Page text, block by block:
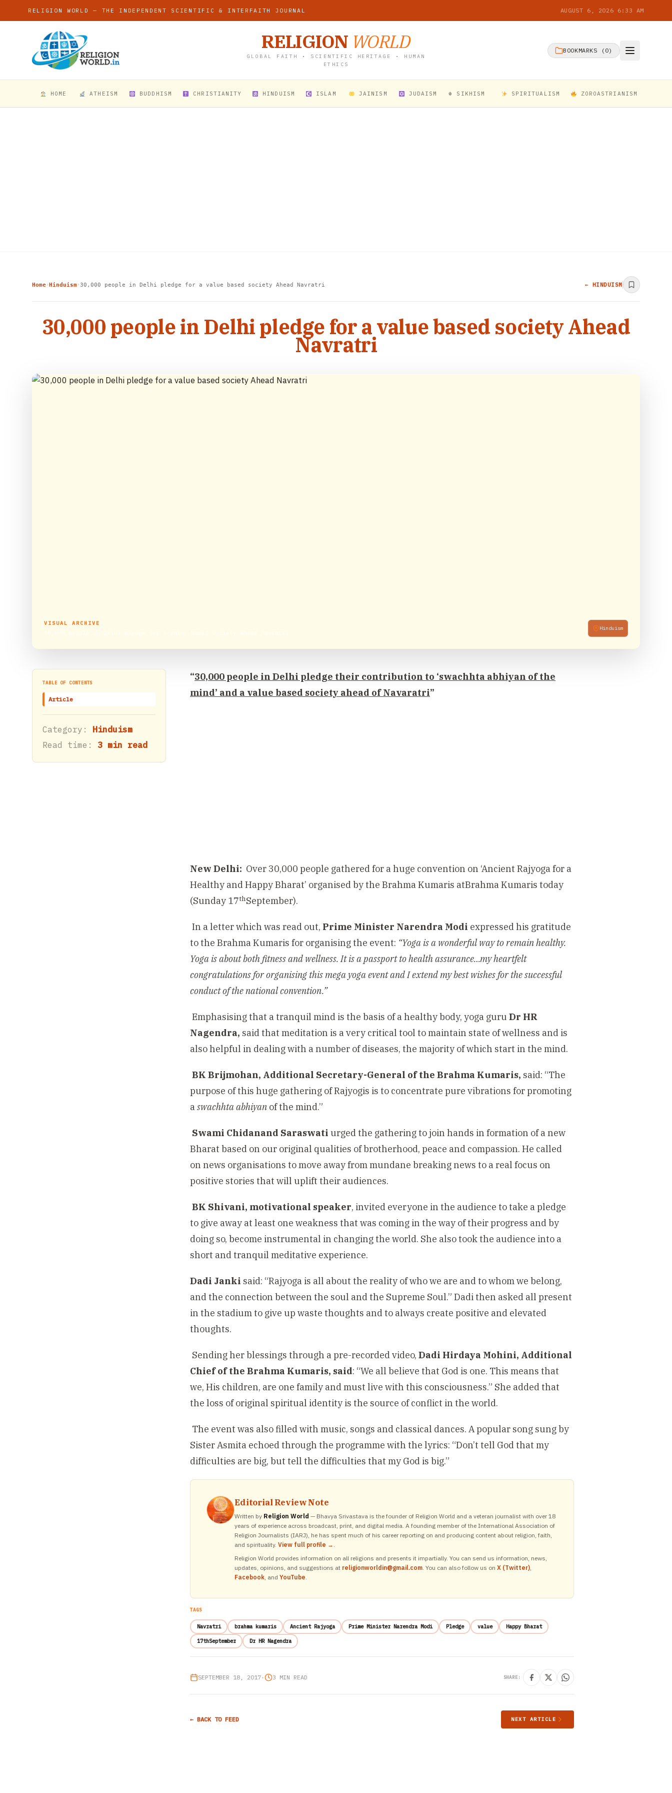
RELIGION WORLD — THE INDEPENDENT SCIENTIFIC & INTERFAITH JOURNAL AUGUST 6, 2026 6:33 AM
RELIGION WORLD
GLOBAL FAITH • SCIENTIFIC HERITAGE • HUMAN
ETHICS
BOOKMARKS ( 0)
HOME ATHEISM BUDDHISM CHRISTIANITY HINDUISM ISLAM JAINISM JUDAISM ☬ SIKHISM SPIRITUALISM ZOROASTRIANISM
Home›Hinduism›30,000 people in Delhi pledge for a value based society Ahead Navratri ← HINDUISM
30,000 people in Delhi pledge for a value based society Ahead
Navratri
VISUAL ARCHIVE
Hinduism
TABLE OF CONTENTS
Article
Category: Hinduism
Read time: 3 min read
“30,000 people in Delhi pledge their contribution to ‘swachhta abhiyan of the
mind’ and a value based society ahead of Navaratri”
New Delhi: Over 30,000 people gatheredfor a huge convention on ‘Ancient Rajyoga for a
Healthy and Happy Bharat’ organised by the Brahma Kumaris atBrahma Kumaris today
(Sunday 17thSeptember).
In a letter which was read out, Prime Minister Narendra Modi expressed his gratitude
to the Brahma Kumaris for organising the event: “Yoga is a wonderful way to remain healthy.
Yoga is about both fitness and wellness. It is a passport to health assurance…my heartfelt
congratulations for organising this mega yoga event and I extend my best wishes for the successful
conduct of the national convention.”
Emphasising that a tranquil mind is the basis of a healthy body, yoga guru Dr HR
Nagendra, said that meditation is a very critical tool to maintain state of wellness and is
also helpful in dealing with a number of diseases, the majority of which start in the mind.
BK Brijmohan, Additional Secretary-General of the Brahma Kumaris, said: “The
purpose of this huge gathering of Rajyogis is to concentrate pure vibrations for promoting
aswachhta abhiyan of the mind.”
Swami Chidanand Saraswati urged the gathering to join hands in formation of a new
Bharat based on our original qualities of brotherhood, peace and compassion. He called
on news organisations to move away from mundane breaking news to a real focus on
positive stories that will uplift their audiences.
BK Shivani, motivational speaker, invited everyone in the audience to take a pledge
to give away at least one weakness that was coming in the way of their progress and by
doing so, become instrumental in changing the world. She also took the audience into a
short and tranquil meditative experience.
Dadi Janki said: “Rajyoga is all about the reality of who we are and to whom we belong,
and the connection between the soul and the Supreme Soul.” Dadi then asked all present
in the stadium to give up waste thoughts and to always create positive and elevated
thoughts.
Sending her blessings through a pre-recorded video, Dadi Hirdaya Mohini, Additional
Chief of the Brahma Kumaris, said: “We all believe that God is one. This means that
we, His children, are one family and must live with this consciousness.” She added that
the loss of original spiritual identity is the source of conflict in the world.
The event was also filled with music, songs and classical dances. A popular song sung by
Sister Asmita echoed through the programme with the lyrics: “Don’t tell God that my
difficulties are big, but tell the difficulties that my God is big.”
Editorial Review Note
Written by Religion World — Bhavya Srivastava is the founder of Religion World and a veteran journalist with over 18
years of experience across broadcast, print, and digital media. A founding member of the International Association of
Religion Journalists (IARJ), he has spent much of his career reporting on and producing content about religion, faith,
and spirituality. View full profile → .
Religion World provides information on all religions and presents it impartially. You can send us information, news,
updates, opinions, and suggestions at religionworldin@gmail.com. You can also follow us on X (Twitter),
Facebook, and YouTube.
TAGS
Navratri brahma kumaris Ancient Rajyoga Prime Minister Narendra Modi Pledge value Happy Bharat
17thSeptember Dr HR Nagendra
SEPTEMBER 18, 2017• 3 MIN READ SHARE:
← BACK TO FEED NEXT ARTICLE